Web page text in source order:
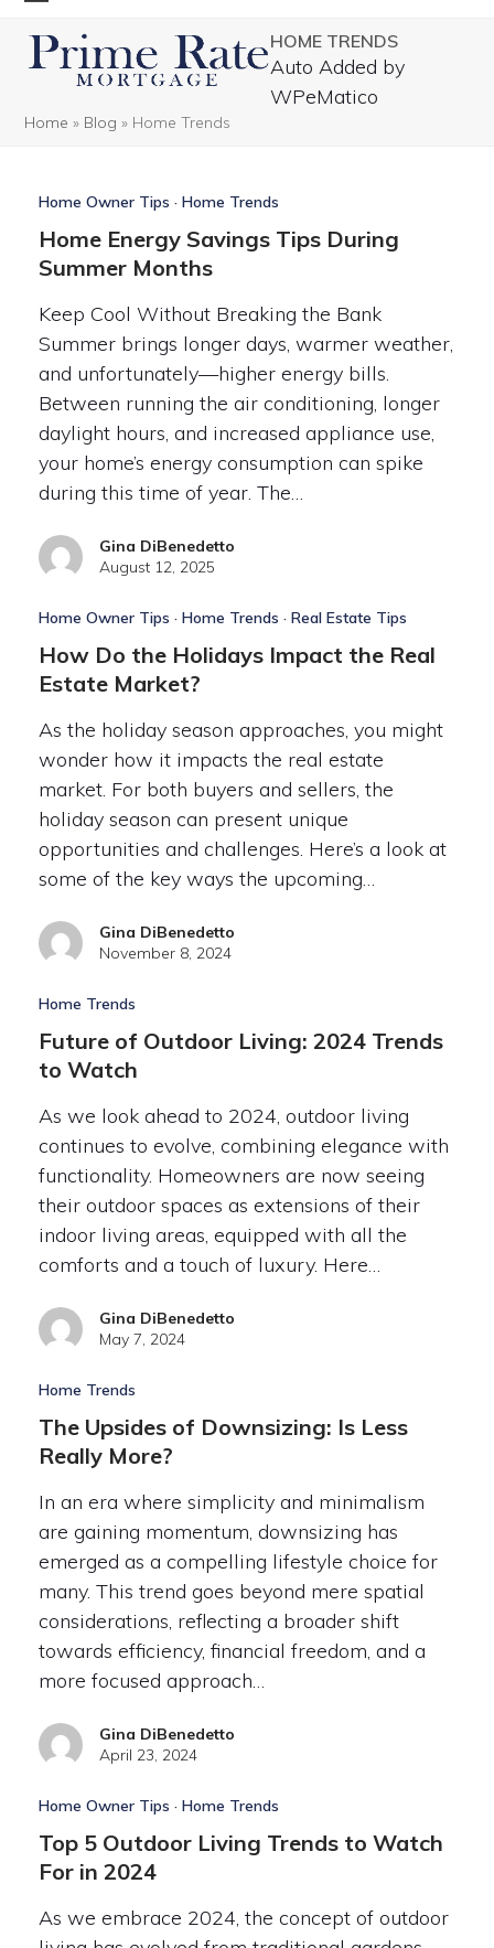
content
mobile
mobile
HOME TRENDS
Auto Added by
WPeMatico
Home » Blog » Home Trends
Home Owner Tips · Home Trends
Home Energy Savings Tips During
Summer Months
Keep Cool Without Breaking the Bank
Summer brings longer days, warmer weather,
and unfortunately—higher energy bills.
Between running the air conditioning, longer
daylight hours, and increased appliance use,
your home’s energy consumption can spike
during this time of year. The…
Gina DiBenedetto
August 12, 2025
Home Owner Tips · Home Trends · Real Estate Tips
How Do the Holidays Impact the Real
Estate Market?
As the holiday season approaches, you might
wonder how it impacts the real estate
market. For both buyers and sellers, the
holiday season can present unique
opportunities and challenges. Here’s a look at
some of the key ways the upcoming…
Gina DiBenedetto
November 8, 2024
Home Trends
Future of Outdoor Living: 2024 Trends
to Watch
As we look ahead to 2024, outdoor living
continues to evolve, combining elegance with
functionality. Homeowners are now seeing
their outdoor spaces as extensions of their
indoor living areas, equipped with all the
comforts and a touch of luxury. Here…
Gina DiBenedetto
May 7, 2024
Home Trends
The Upsides of Downsizing: Is Less
Really More?
In an era where simplicity and minimalism
are gaining momentum, downsizing has
emerged as a compelling lifestyle choice for
many. This trend goes beyond mere spatial
considerations, reflecting a broader shift
towards efficiency, financial freedom, and a
more focused approach…
Gina DiBenedetto
April 23, 2024
Home Owner Tips · Home Trends
Top 5 Outdoor Living Trends to Watch
For in 2024
As we embrace 2024, the concept of outdoor